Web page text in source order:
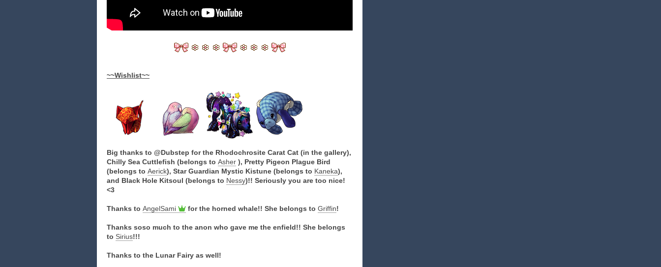
~~Wishlist~~
Big thanks to @Dubstep for the Rhodochrosite Carat Cat (in the gallery),
Chilly Sea Cuttlefish (belongs to Asher ), Pretty Pigeon Plague Bird
(belongs to Aerick), Star Guardian Mystic Kistune (belongs to Kaneka),
and Black Hole Kitsoul (belongs to Nessy)!! Seriously you are too nice!
<3
Thanks to AngelSami for the horned whale!! She belongs to Griffin!
Thanks soso much to the anon who gave me the enfield!! She belongs
to Sirius!!!
Thanks to the Lunar Fairy as well!